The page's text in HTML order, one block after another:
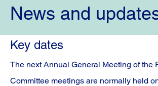
News and
Key dates
The next Annual General Meeting of
Committee meetings are normally held